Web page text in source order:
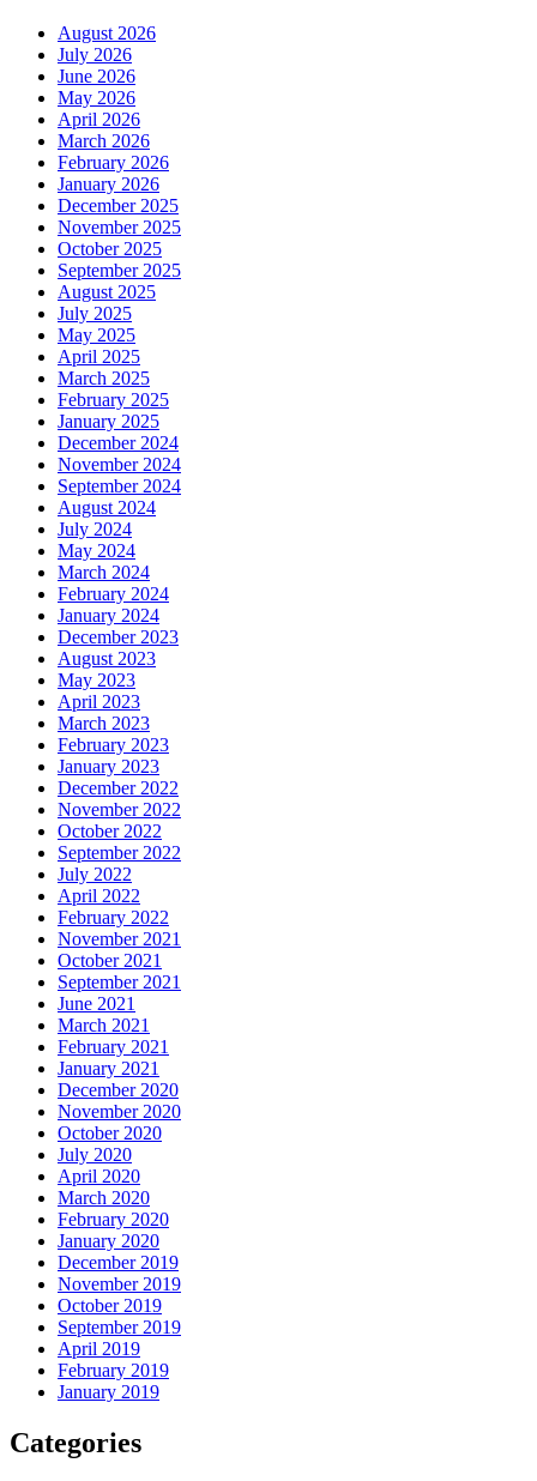
August 2026
July 2026
June 2026
May 2026
April 2026
March 2026
February 2026
January 2026
December 2025
November 2025
October 2025
September 2025
August 2025
July 2025
May 2025
April 2025
March 2025
February 2025
January 2025
December 2024
November 2024
September 2024
August 2024
July 2024
May 2024
March 2024
February 2024
January 2024
December 2023
August 2023
May 2023
April 2023
March 2023
February 2023
January 2023
December 2022
November 2022
October 2022
September 2022
July 2022
April 2022
February 2022
November 2021
October 2021
September 2021
June 2021
March 2021
February 2021
January 2021
December 2020
November 2020
October 2020
July 2020
April 2020
March 2020
February 2020
January 2020
December 2019
November 2019
October 2019
September 2019
April 2019
February 2019
January 2019
Categories